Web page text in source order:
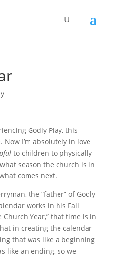
Godly Play, this
I’m absolutely in love
to children to physically
season the church is in
comes next.
the “father” of Godly
works in his Fall
Church Year,” that time is in
in creating the calendar
that was like a beginning
like an ending, so we